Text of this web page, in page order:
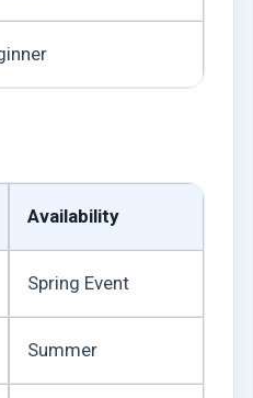
Availability
Spring Event
Summer